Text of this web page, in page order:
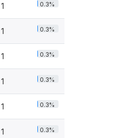
1 0.3%
1 0.3%
1 0.3%
1 0.3%
1 0.3%
1 0.3%